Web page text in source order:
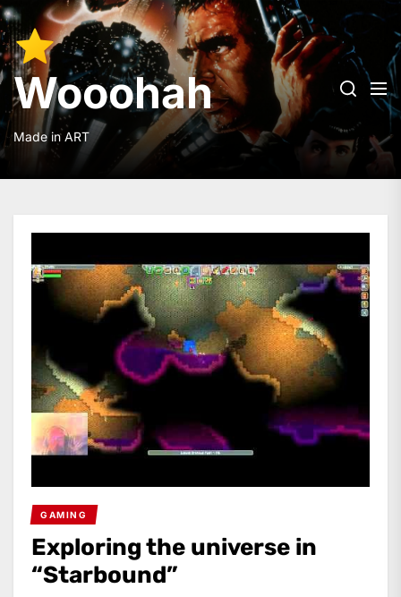
Skip
to
the
content
Wooohah
Wooohah
Made in ART
GAMING
Exploring the universe in
“Starbound”